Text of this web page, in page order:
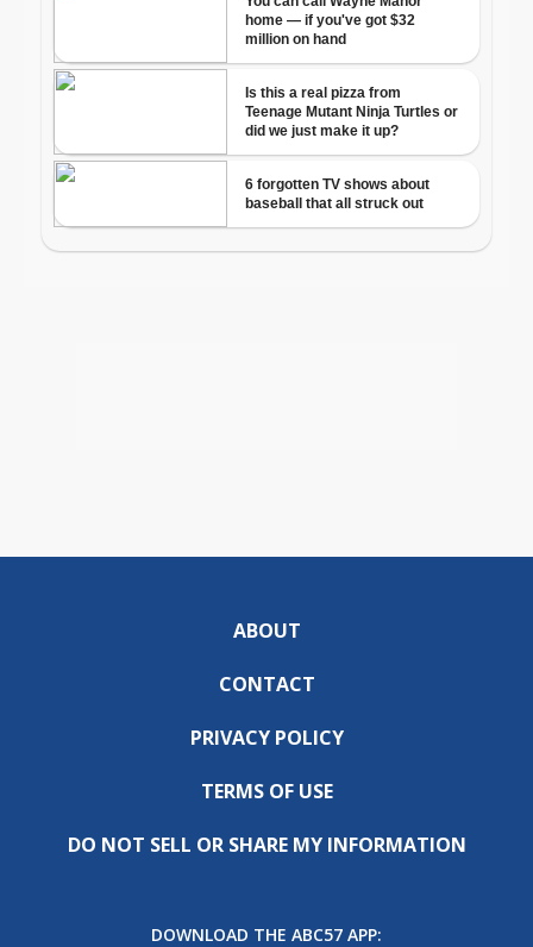
ABOUT
CONTACT
PRIVACY POLICY
TERMS OF USE
DO NOT SELL OR SHARE MY INFORMATION
DOWNLOAD THE ABC57 APP: